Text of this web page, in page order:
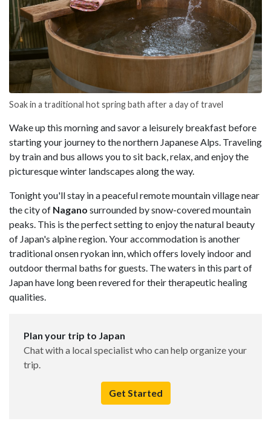
Soak in a traditional hot spring bath after a day of travel
Wake up this morning and savor a leisurely breakfast before
starting your journey to the northern Japanese Alps. Traveling
by train and bus allows you to sit back, relax, and enjoy the
picturesque winter landscapes along the way.
Tonight you'll stay in a peaceful remote mountain village near
the city of Nagano surrounded by snow-covered mountain
peaks. This is the perfect setting to enjoy the natural beauty
of Japan's alpine region. Your accommodation is another
traditional onsen ryokan inn, which offers lovely indoor and
outdoor thermal baths for guests. The waters in this part of
Japan have long been revered for their therapeutic healing
qualities.
Plan your trip to Japan
Chat with a local specialist who can help organize your
trip.
Get Started